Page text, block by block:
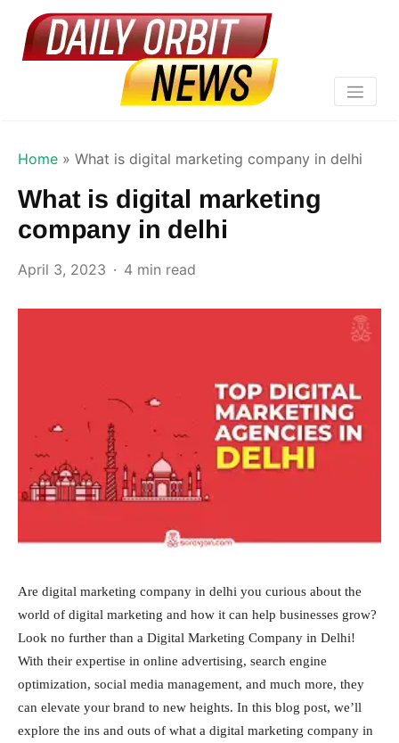
Home » What is digital marketing company in delhi
What is digital marketing
company in delhi
April 3, 2023 4 min read
Are digital marketing company in delhi you curious about the
world of digital marketing and how it can help businesses grow?
Look no further than a Digital Marketing Company in Delhi!
With their expertise in online advertising, search engine
optimization, social media management, and much more, they
can elevate your brand to new heights. In this blog post, we’ll
explore the ins and outs of what a digital marketing company in